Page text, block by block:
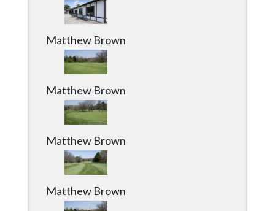
Matthew Brown
Matthew Brown
Matthew Brown
Matthew Brown